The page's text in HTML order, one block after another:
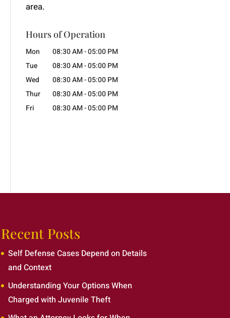
area.
Hours of Operation
Mon 08:30 AM-05:00 PM
Tue
08:30 AM-05:00 PM
Wed
08:30 AM-05:00 PM
Thur
08:30 AM-05:00 PM
Fri
08:30 AM-05:00 PM
Recent Posts
Self Defense Cases Depend on Details
and Context
Understanding Your Options When
Charged with Juvenile Theft